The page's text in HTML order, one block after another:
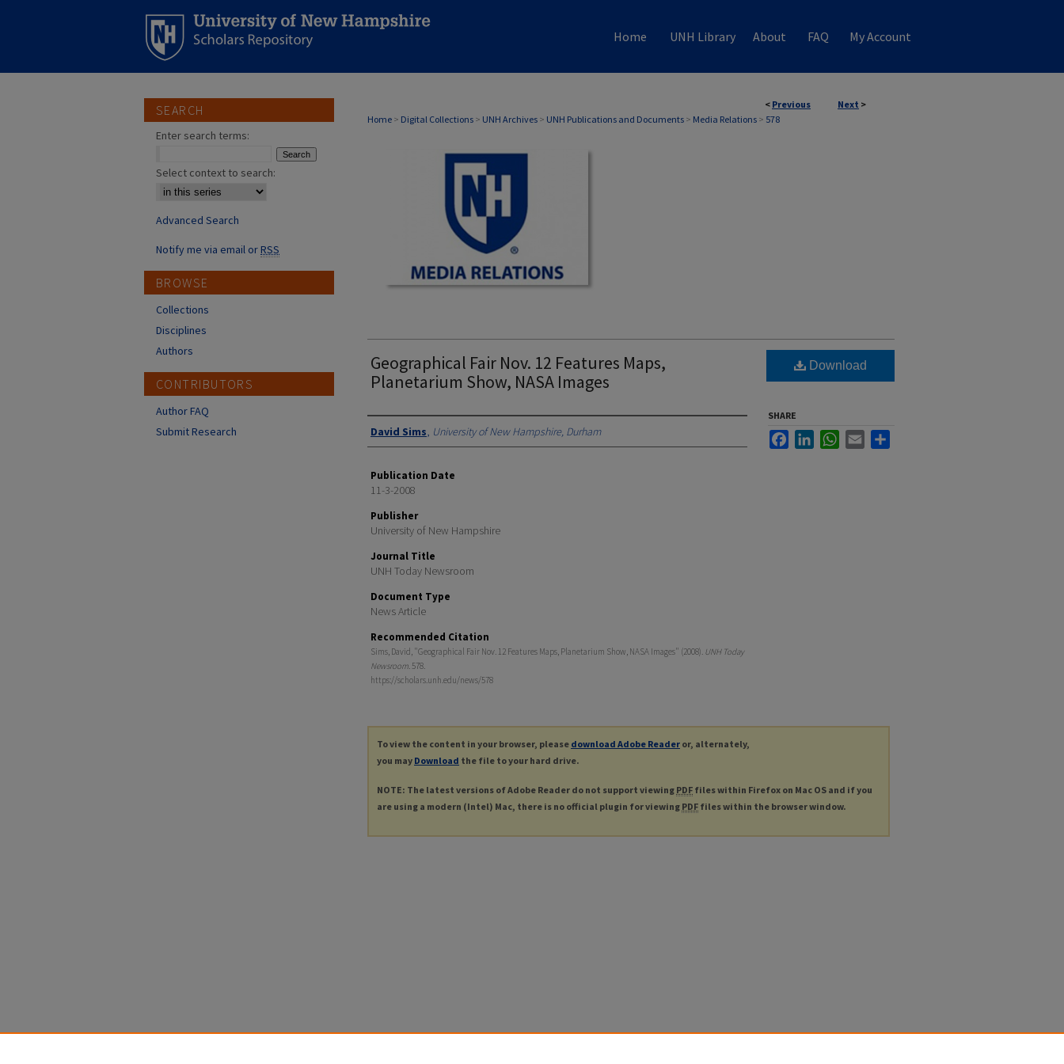
Home UNH Library About FAQ My Account
< Previous Next >
Home > Digital Collections > UNH Archives > UNH Publications and Documents > Media Relations > 578
MEDIA RELATIONS
Geographical Fair Nov. 12 Features Maps,
Planetarium Show, NASA Images
Authors
David Sims, University of New Hampshire, Durham
Publication Date
11-3-2008
Publisher
University of New Hampshire
Journal Title
UNH Today Newsroom
Document Type
News Article
Recommended Citation
Sims, David, "Geographical Fair Nov. 12 Features Maps, Planetarium Show, NASA Images" (2008). UNH Today
Newsroom. 578.
https://scholars.unh.edu/news/578
Download
SHARE
FacebookLinkedInWhatsApp
Email
To view the content in your browser, please download Adobe Reader or, alternately,
you may Download the file to your hard drive.
NOTE: The latest versions of Adobe Reader do not support viewing PDF files within Firefox on Mac OS and if you
are using a modern (Intel) Mac, there is no official plugin for viewing PDF files within the browser window.
SEARCH
Enter search terms:
Select context to search:
Advanced Search
Notify me via email orRSS
BROWSE
Collections
Disciplines
Authors
CONTRIBUTORS
Author FAQ
Submit Research